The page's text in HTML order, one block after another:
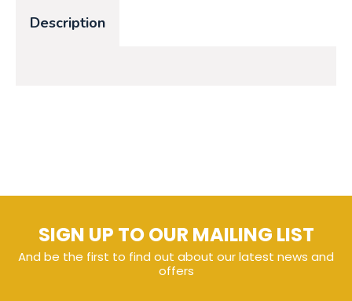
Description
SIGN UP TO OUR MAILING LIST
And be the first to find out about our latest news and
offers